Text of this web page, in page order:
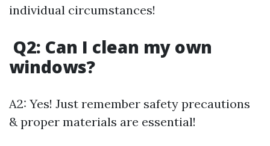
individual circumstances!
Q2: Can I clean my own
windows?
A2: Yes! Just remember safety precautions
& proper materials are essential!